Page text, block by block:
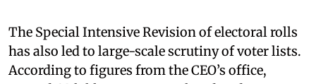
The Special Intensive Revision of electoral rolls
has also led to large-scale scrutiny of voter lists.
According to figures from the CEO’s office,